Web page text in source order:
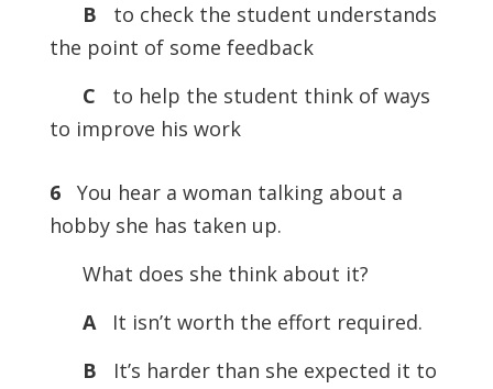
B
to check the student understands
the point of some feedback
C
to help the student think of ways
to improve his work
6
You hear a woman talking about a
hobby she has taken up.
What does she think about it?
AIt isn’t worth the effort required.
B
It’s harder than she expected it to